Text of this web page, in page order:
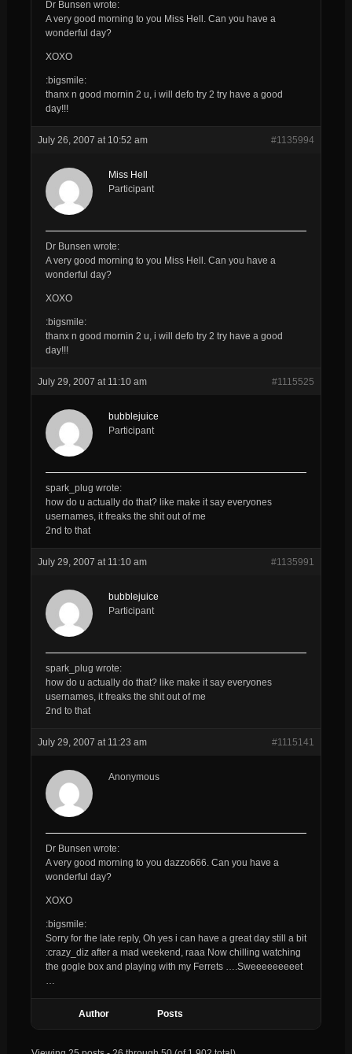
Dr Bunsen wrote:
A very good morning to you Miss Hell . Can you have a
wonderful day?
XOXO
:bigsmile:
thanx n good mornin 2 u, i will defo try 2 try have a good
day!!!
July 26, 2007 at 10:52 am #1135994
Miss Hell
Participant
Dr Bunsen wrote:
A very good morning to you Miss Hell . Can you have a
wonderful day?
XOXO
:bigsmile:
thanx n good mornin 2 u, i will defo try 2 try have a good
day!!!
July 29, 2007 at 11:10 am #1115525
bubblejuice
Participant
spark_plug wrote:
how do u actually do that? like make it say everyones
usernames, it freaks the shit out of me
2nd to that
July 29, 2007 at 11:10 am #1135991
bubblejuice
Participant
spark_plug wrote:
how do u actually do that? like make it say everyones
usernames, it freaks the shit out of me
2nd to that
July 29, 2007 at 11:23 am #1115141
Anonymous
Dr Bunsen wrote:
A very good morning to you dazzo666 . Can you have a
wonderful day?
XOXO
:bigsmile:
Sorry for the late reply, Oh yes i can have a great day still a bit
:crazy_diz after a mad weekend, raaa Now chilling watching
the gogle box and playing with my Ferrets ….Sweeeeeeeeet
Author Posts